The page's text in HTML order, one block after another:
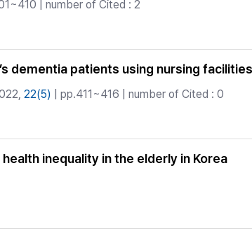
| number of Cited : 2
dementia patients using nursing facilities
22(5) | pp.411~416 | number of Cited : 0
inequality in the elderly in Korea